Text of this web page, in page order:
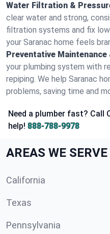
Water Filtration &
clear water and strong,
filtration systems and fix
your Saranac home feels
Preventative Maintenance
your plumbing system with
repiping. We help Saranac
problems, saving time and
Need a plumber fast? Call
help! 888-788-9978
AREAS WE SERVE
California
Texas
Pennsylvania